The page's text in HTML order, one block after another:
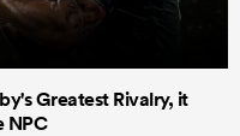
Greatest Rivalry, it
NPC